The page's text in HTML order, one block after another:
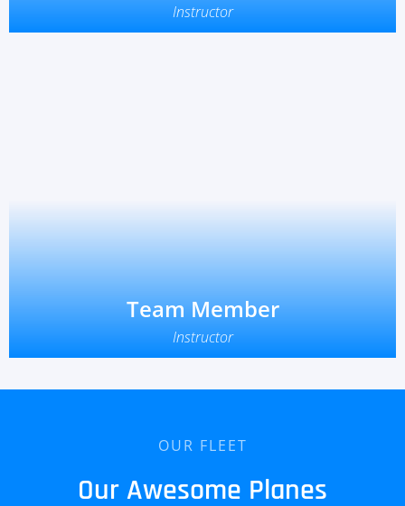
Instructor
Team Member
Instructor
OUR FLEET
Our Awesome Planes